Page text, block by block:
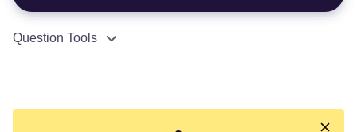
Question Tools